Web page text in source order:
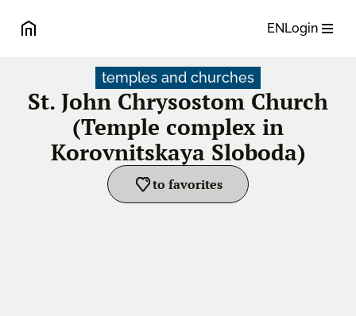
ENLogin
temples and churches
St. John Chrysostom Church
(Temple complex in
Korovnitskaya Sloboda)
to favorites